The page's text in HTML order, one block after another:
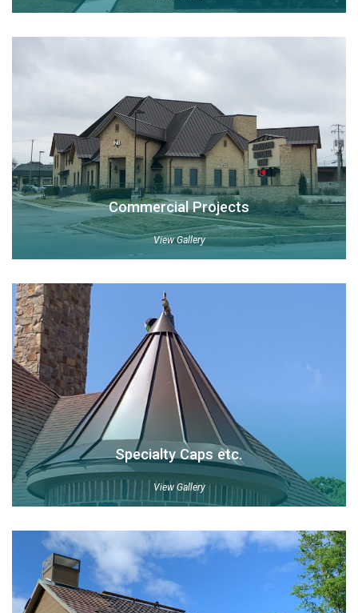
Commercial Projects
View Gallery
Specialty Caps etc.
View Gallery